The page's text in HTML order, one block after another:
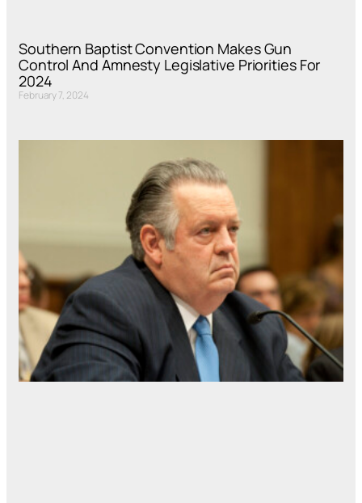
Southern Baptist Convention Makes Gun
Control And Amnesty Legislative Priorities For
2024
February 7, 2024